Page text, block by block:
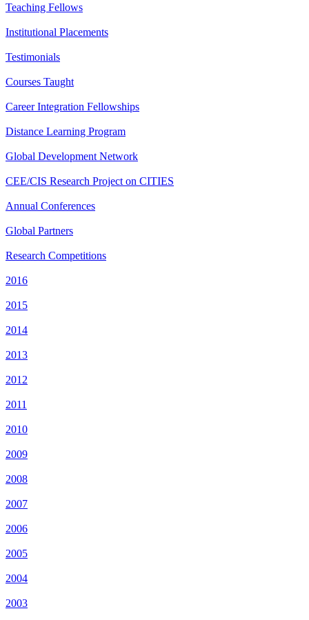
Teaching Fellows
Institutional Placements
Testimonials
Courses Taught
Career Integration Fellowships
Distance Learning Program
Global Development Network
CEE/CIS Research Project on CITIES
Annual Conferences
Global Partners
Research Competitions
2016
2015
2014
2013
2012
2011
2010
2009
2008
2007
2006
2005
2004
2003